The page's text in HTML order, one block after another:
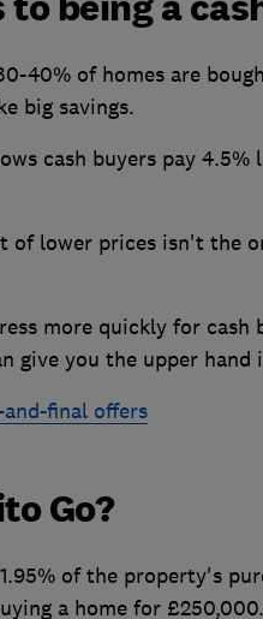
40% of homes are
big savings.
cash buyers pay 4.5%
of lower prices isn't the
more quickly for cash
give you the upper hand
final offers
Go?
of the property's
a home for